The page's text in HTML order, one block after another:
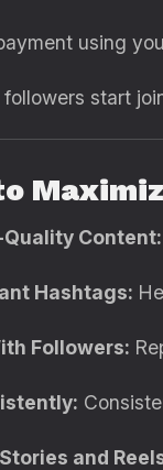
using
start
Content:
Hashtags:
Followers:
and